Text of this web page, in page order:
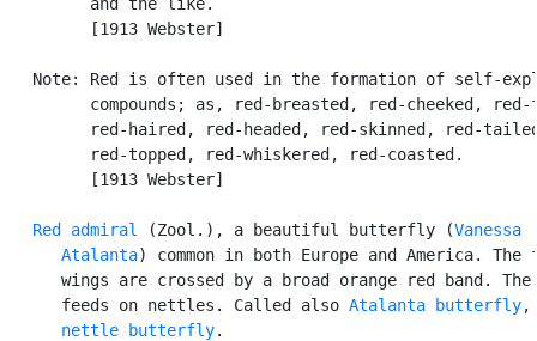
         [1913 Webster]
Note: Red is often used in the formation of self-
compounds; as, red-breasted, red-cheeked, red-
red-haired, red-headed, red-skinned, red-
         red-topped, red-whiskered, red-coasted.
         [1913 Webster]
Red admiral (Zool.), a beautiful butterfly (Vanessa
      Atalanta
) common in both Europe and America. The
wings are crossed by a broad orange red band. The
      feeds on nettles. Called also
Atalanta butterfly,
nettle butterfly.